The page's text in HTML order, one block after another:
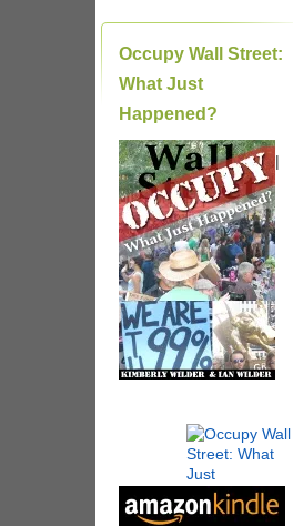
Occupy Wall Street:
What Just
Happened?
|